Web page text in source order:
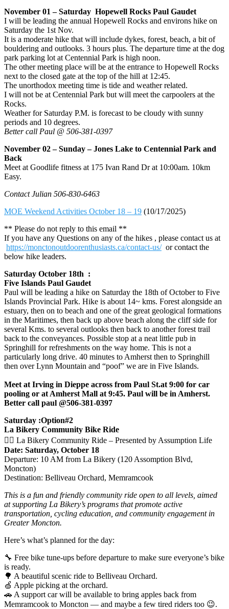
November 01 – Saturday Hopewell Rocks Paul Gaudet
I will be leading the annual Hopewell Rocks and environs hike on
Saturday the 1st Nov.
It is a moderate hike that will include dykes, forest, beach, a bit of
bouldering and outlooks. 3 hours plus. The departure time at the dog
park parking lot at Centennial Park is high noon.
The other meeting place will be at the entrance to Hopewell Rocks
next to the closed gate at the top of the hill at 12:45.
The unorthodox meeting time is tide and weather related.
I will not be at Centennial Park but will meet the carpoolers at the
Rocks.
Weather for Saturday P.M. is forecast to be cloudy with sunny
periods and 10 degrees.
Better call Paul @ 506-381-0397
November 02 – Sunday – Jones Lake to Centennial Park and
Back
Meet at Goodlife fitness at 175 Ivan Rand Dr at 10:00am. 10km
Easy.
Contact Julian 506-830-6463
MOE Weekend Activities October 18 – 19 (10/17/2025)
** Please do not reply to this email **
If you have any Questions on any of the hikes , please contact us at
https://monctonoutdoorenthusiasts.ca/contact-us/or contact the
below hike leaders.
Saturday October 18th :
Five Islands Paul Gaudet
Paul will be leading a hike on Saturday the 18th of October to Five
Islands Provincial Park. Hike is about 14~ kms. Forest alongside an
estuary, then on to beach and one of the great geological formations
in the Maritimes, then back up above beach along the cliff side for
several Kms. to several outlooks then back to another forest trail
back to the conveyances. Possible stop at a neat little pub in
Springhill for refreshments on the way home. This is not a
particularly long drive. 40 minutes to Amherst then to Springhill
then over Lynn Mountain and “poof” we are in Five Islands.
Meet at Irving in Dieppe across from Paul St.at 9:00 for car
pooling or at Amherst Mall at 9:45. Paul will be in Amherst.
Better call paul @506-381-0397
Saturday :Option#2
La Bikery Community Bike Ride
🚴‍♀️ La Bikery Community Ride – Presented by Assumption Life
Date: Saturday, October 18
Departure: 10 AM from La Bikery (120 Assomption Blvd,
Moncton)
Destination: Belliveau Orchard, Memramcook
This is a fun and friendly community ride open to all levels, aimed
at supporting La Bikery’s programs that promote active
transportation, cycling education, and community engagement in
Greater Moncton.
Here’s what’s planned for the day:
🔧 Free bike tune-ups before departure to make sure everyone’s bike
is ready.
🌳 A beautiful scenic ride to Belliveau Orchard.
🍏 Apple picking at the orchard.
🚗 A support car will be available to bring apples back from
Memramcook to Moncton — and maybe a few tired riders too 😉.